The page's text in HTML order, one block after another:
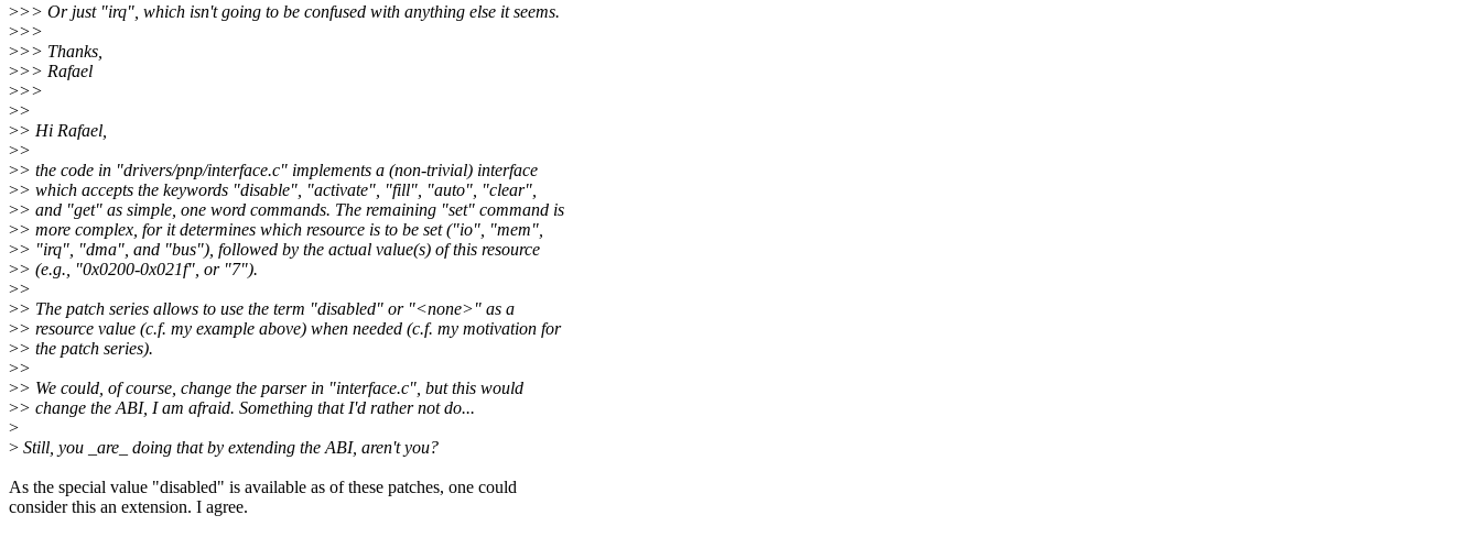
>>> Or just "irq", which isn't going to be confused with anything else it seems.
>>>
>>> Thanks,
>>> Rafael
>>>
>>
>> Hi Rafael,
>>
>> the code in "drivers/pnp/interface.c" implements a (non-trivial) interface
>> which accepts the keywords "disable", "activate", "fill", "auto", "clear",
>> and "get" as simple, one word commands. The remaining "set" command is
>> more complex, for it determines which resource is to be set ("io", "mem",
>> "irq", "dma", and "bus"), followed by the actual value(s) of this resource
>> (e.g., "0x0200-0x021f", or "7").
>>
>> The patch series allows to use the term "disabled" or "<none>" as a
>> resource value (c.f. my example above) when needed (c.f. my motivation for
>> the patch series).
>>
>> We could, of course, change the parser in "interface.c", but this would
>> change the ABI, I am afraid. Something that I'd rather not do...
>
> Still, you _are_ doing that by extending the ABI, aren't you?
As the special value "disabled" is available as of these patches, one could
consider this an extension. I agree.